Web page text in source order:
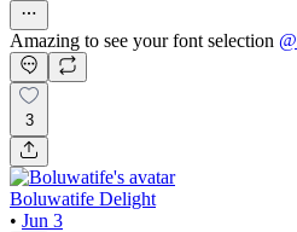
Amazing to see your font selection @
3
Boluwatife Delight
• Jun 3